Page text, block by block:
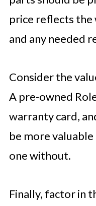
price reflects the
and any needed
Consider the
A pre-owned
warranty card,
be more
one without.
Finally, factor in